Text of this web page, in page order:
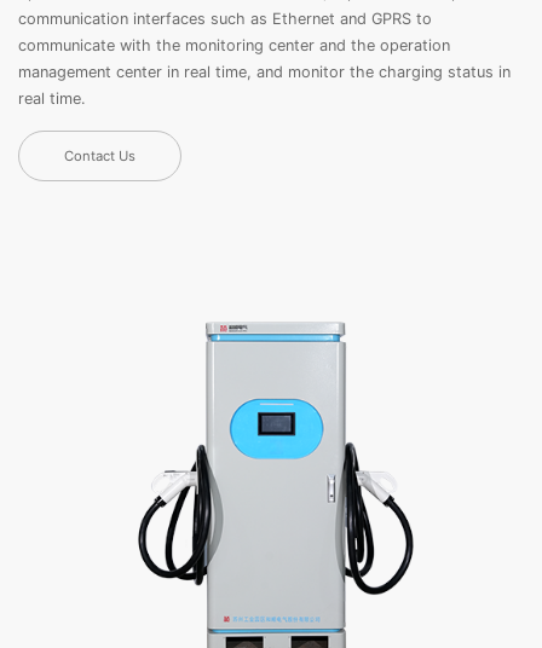
communication interfaces such as Ethernet and GPRS to
communicate with the monitoring center and the operation
management center in real time, and monitor the charging status in
real time.
Contact Us